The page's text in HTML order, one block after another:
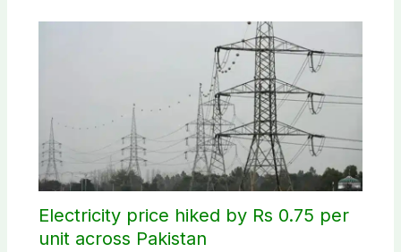
Electricity price hiked by Rs 0.75 per
unit across Pakistan